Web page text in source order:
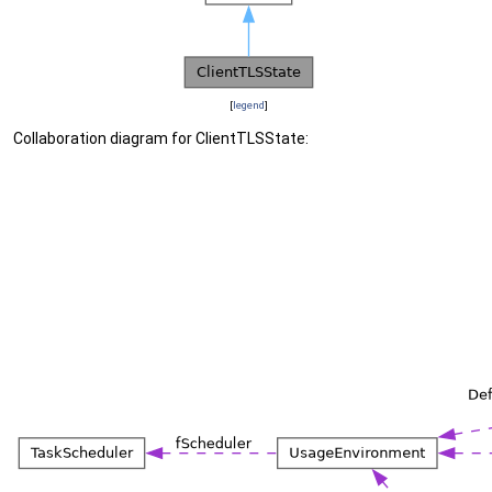
[legend]
Collaboration diagram for ClientTLSState: